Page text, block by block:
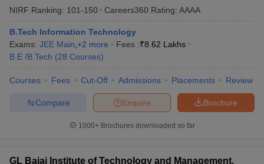
NIRF Ranking: 101-150 Careers360 Rating: AAAA
B.Tech Information Technology
Exams: JEE Main +2 more Fees :₹8.62 Lakhs
B.E /B.Tech (28 Courses)
Courses Fees Cut-Off Admissions Placements Review
Brochure
Enquire
Compare
1000+Brochures downloaded so far
GL Bajaj Institute of Technology and Management,